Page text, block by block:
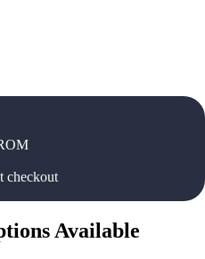
checkout
Available